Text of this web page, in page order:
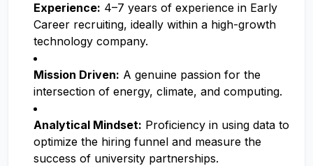
Experience: 4–7 years of experience in Early
Career recruiting, ideally within a high-growth
technology company.
Mission Driven: A genuine passion for the
intersection of energy, climate, and computing.
Analytical Mindset: Proficiency in using data to
optimize the hiring funnel and measure the
success of university partnerships.